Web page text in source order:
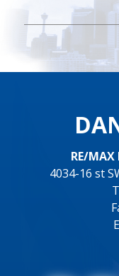
RE/MAX
4034-16 st